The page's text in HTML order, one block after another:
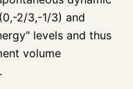
2/3,-1/3) and
levels and thus
volume